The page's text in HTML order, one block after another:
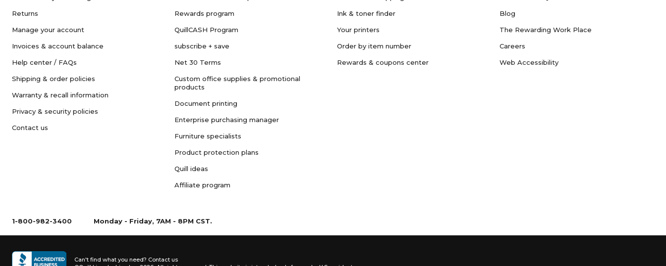
Returns
Manage your account
Invoices & account balance
Help center / FAQs
Shipping & order policies
Warranty & recall information
Privacy & security policies
Contact us
Rewards program
QuillCASH Program
subscribe + save
Net 30 Terms
Custom office supplies & promotional
products
Document printing
Enterprise purchasing manager
Furniture specialists
Product protection plans
Quill ideas
Affiliate program
Ink & toner finder
Your printers
Order by item number
Rewards & coupons center
Blog
The Rewarding Work Place
Careers
Web Accessibility
1-800-982-3400 Monday - Friday, 7AM - 8PM CST.
Can't find what you need? Contact us